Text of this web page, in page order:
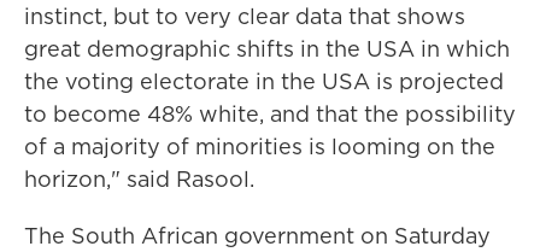
instinct, but to very clear data that shows
great demographic shifts in the USA in which
the voting electorate in the USA is projected
to become 48% white, and that the possibility
of a majority of minorities is looming on the
horizon," said Rasool.
The South African government on Saturday